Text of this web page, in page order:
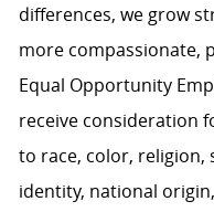
differences, we grow
more compassionate,
Equal Opportunity
receive consideration
to race, color, religion,
identity, national